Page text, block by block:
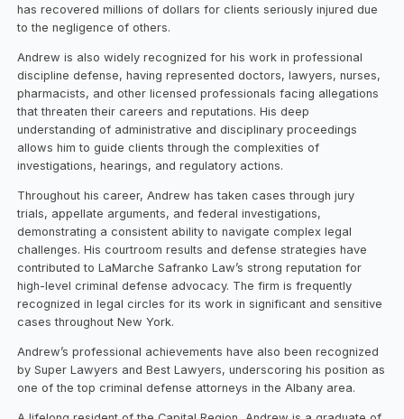
has recovered millions of dollars for clients seriously injured due
to the negligence of others.
Andrew is also widely recognized for his work in professional
discipline defense, having represented doctors, lawyers, nurses,
pharmacists, and other licensed professionals facing allegations
that threaten their careers and reputations. His deep
understanding of administrative and disciplinary proceedings
allows him to guide clients through the complexities of
investigations, hearings, and regulatory actions.
Throughout his career, Andrew has taken cases through jury
trials, appellate arguments, and federal investigations,
demonstrating a consistent ability to navigate complex legal
challenges. His courtroom results and defense strategies have
contributed to LaMarche Safranko Law’s strong reputation for
high-level criminal defense advocacy. The firm is frequently
recognized in legal circles for its work in significant and sensitive
cases throughout New York.
Andrew’s professional achievements have also been recognized
by Super Lawyers and Best Lawyers, underscoring his position as
one of the top criminal defense attorneys in the Albany area.